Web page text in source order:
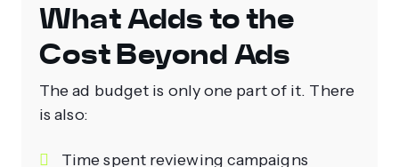
What Adds to the
Cost Beyond Ads
The ad budget is only one part of it. There
is also:
Time spent reviewing campaigns